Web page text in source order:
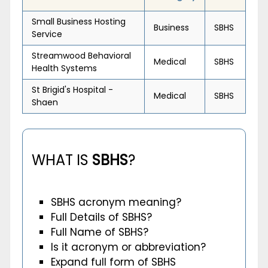
Small Business Hosting
Service
Business SBHS
Streamwood Behavioral
Health Systems
Medical SBHS
St Brigid's Hospital -
Shaen
Medical SBHS
WHAT IS SBHS?
SBHS acronym meaning?
Full Details of SBHS?
Full Name of SBHS?
Is it acronym or abbreviation?
Expand full form of SBHS